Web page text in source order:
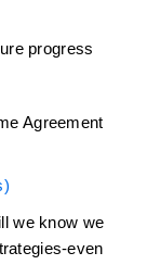
progress
Agreement
we know we
even